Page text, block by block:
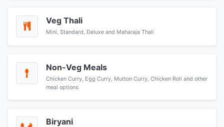
Veg Thali
Mini, Standard, Deluxe and Maharaja Thali
Non-Veg Meals
Chicken Curry, Egg Curry, Mutton Curry, Chicken Roll and other
meal options
Biryani